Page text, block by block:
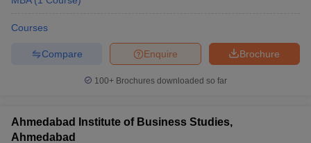
Courses
Brochure
Enquire
Compare
100+ Brochures downloaded so far
Ahmedabad Institute of Business Studies,
Ahmedabad